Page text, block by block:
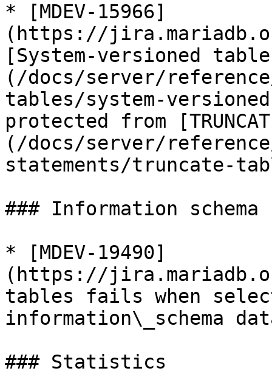
* [MDEV-15966]
(https://
[System-versioned
(/docs/server/
tables/system-
protected from
(/docs/server/
statements/truncate-
### Information schema
* [MDEV-19490]
(https://
tables fails when
information\_schema
### Statistics